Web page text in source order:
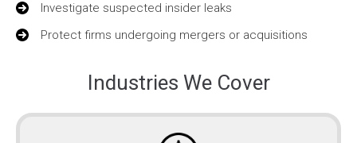
Investigate suspected insider leaks
Protect firms undergoing mergers or acquisitions
Industries We Cover